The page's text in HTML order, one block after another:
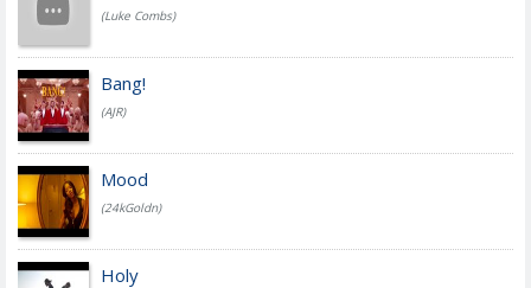
(Luke Combs)
Bang!
(AJR)
Mood
(24kGoldn)
Holy